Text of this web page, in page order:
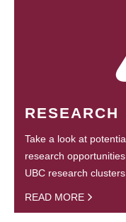
RESEARCH
Take a look at
research
UBC research
READ MORE